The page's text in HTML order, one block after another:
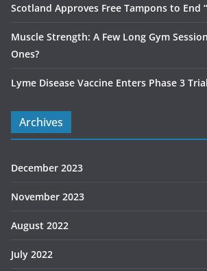
Scotland Approves Free Tampons to End
Muscle Strength: A Few Long Gym
Ones?
Lyme Disease Vaccine Enters Phase 3 Trial
Archives
December 2023
November 2023
August 2022
July 2022